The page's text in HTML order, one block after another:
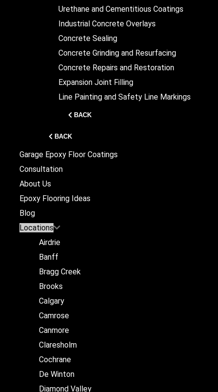
Urethane and Cementitious Coatings
Industrial Concrete Overlays
Concrete Sealing
Concrete Grinding and Resurfacing
Concrete Repairs and Restoration
Expansion Joint Filling
Line Painting and Safety Line Markings
BACK
BACK
Garage Epoxy Floor Coatings
Consultation
About Us
Epoxy Flooring Ideas
Blog
Locations
Airdrie
Banff
Bragg Creek
Brooks
Calgary
Camrose
Canmore
Claresholm
Cochrane
De Winton
Diamond Valley